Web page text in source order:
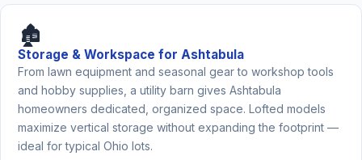
🏚️
Storage & Workspace for Ashtabula
From lawn equipment and seasonal gear to workshop tools
and hobby supplies, a utility barn gives Ashtabula
homeowners dedicated, organized space. Lofted models
maximize vertical storage without expanding the footprint —
ideal for typical Ohio lots.